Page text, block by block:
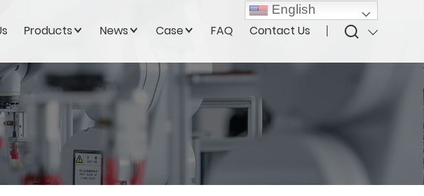
Products News Case FAQ Contact Us
English